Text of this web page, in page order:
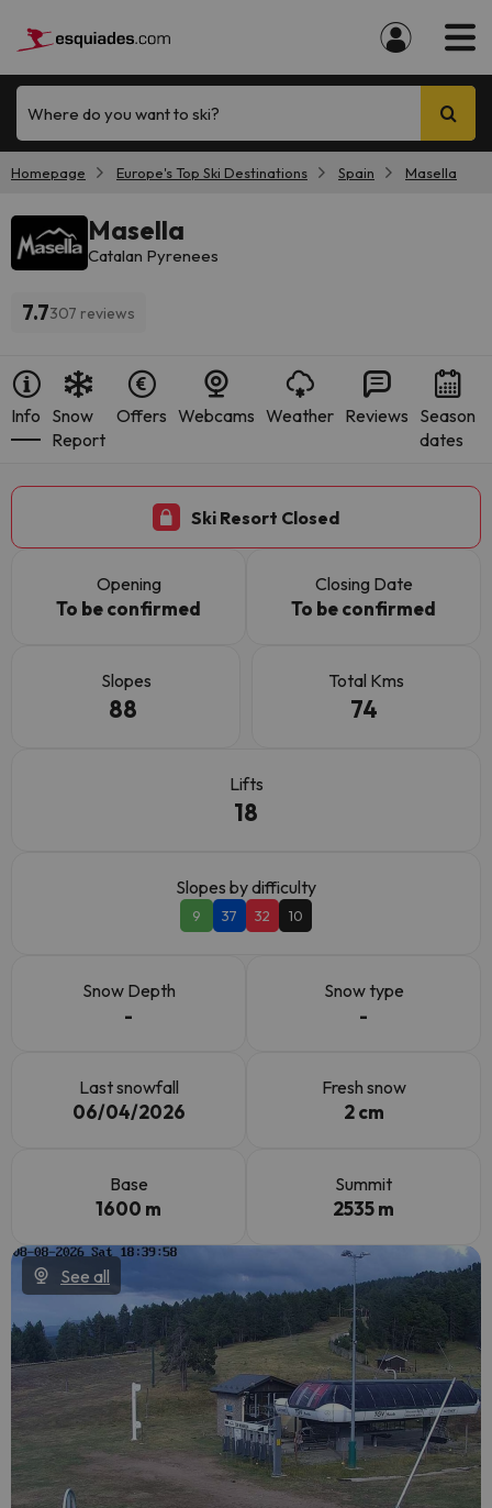
Where do you want to ski?
Homepage Europe's Top Ski Destinations Spain Masella
Masella
Catalan Pyrenees
7.7307 reviews
Info Snow
Report
Offers Webcams Weather Reviews Season
dates
Ski Resort Closed
Opening
To be confirmed
Closing Date
To be confirmed
Slopes
88
Total Kms
74
Lifts
18
Slopes by difficulty
9 37 32 10
Snow Depth
-
Snow type
-
Last snowfall
06/04/2026
Fresh snow
2 cm
Base
1600 m
Summit
2535 m
See all